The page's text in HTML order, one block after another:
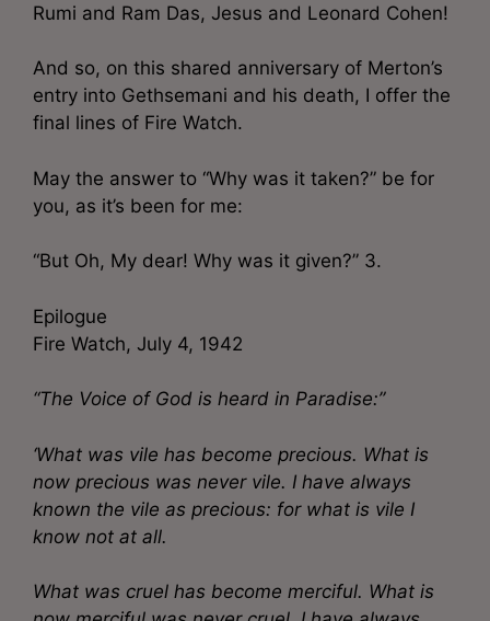
Rumi and Ram Das, Jesus and Leonard Cohen!
And so, on this shared anniversary of Merton’s
entry into Gethsemani and his death, I offer the
final lines of Fire Watch.
May the answer to “Why was it taken?” be for
you, as it’s been for me:
“But Oh, My dear! Why was it given?” 3.
Epilogue
Fire Watch, July 4, 1942
“The Voice of God is heard in Paradise:”
‘What was vile has become precious. What is
now precious was never vile. I have always
known the vile as precious: for what is vile I
know not at all.
What was cruel has become merciful. What is